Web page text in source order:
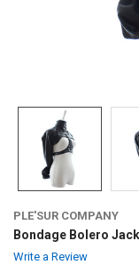
PLE'SUR COMPANY
Bondage Bolero
Write a Review